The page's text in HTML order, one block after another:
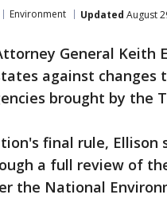
Environment Updated August
General Keith
against
brought by the
final rule, Ellison
a full review of
the National